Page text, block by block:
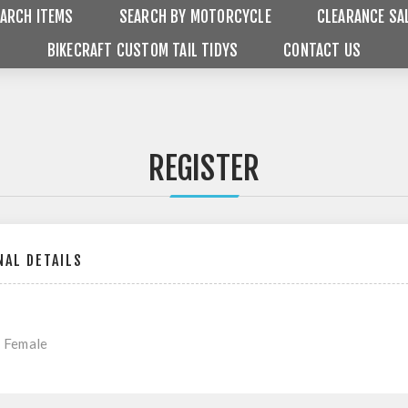
ITEMS SEARCH BY MOTORCYCLE
CLEARANCE
BIKECRAFT CUSTOM TAIL TIDYS
CONTACT US
REGISTER
DETAILS
Female